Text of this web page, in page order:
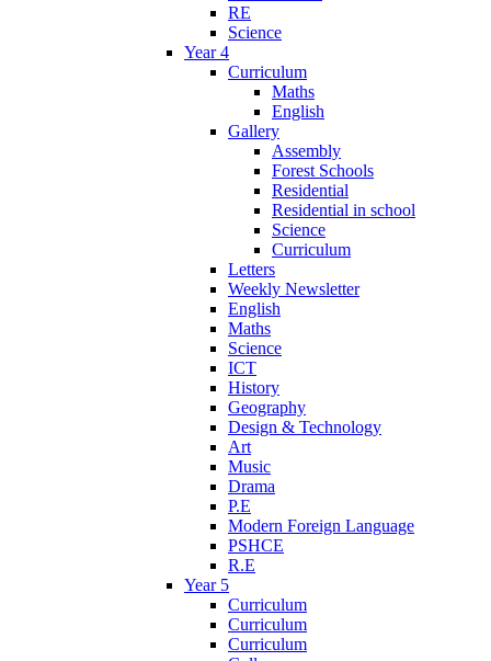
RE
Science
Year 4
Curriculum
Maths
English
Gallery
Assembly
Forest Schools
Residential
Residential in school
Science
Curriculum
Letters
Weekly Newsletter
English
Maths
Science
ICT
History
Geography
Design & Technology
Art
Music
Drama
P.E
Modern Foreign Language
PSHCE
R.E
Year 5
Curriculum
Curriculum
Curriculum